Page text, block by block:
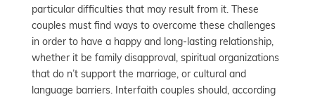
particular difficulties that may result from it. These
couples must find ways to overcome these challenges
in order to have a happy and long-lasting relationship,
whether it be family disapproval, spiritual organizations
that do n’t support the marriage, or cultural and
language barriers. Interfaith couples should, according